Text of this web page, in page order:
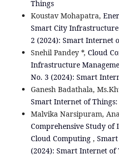
Things
Koustav Mohapatra,
Smart City Infrastructure
2 (2024): Smart Internet
Snehil Pandey *, Cloud
Infrastructure
No. 3 (2024): Smart
Ganesh Badathala,
Smart Internet of Things:
Malvika Narsipuram,
Comprehensive Study
Cloud Computing ,
(2024): Smart Internet of